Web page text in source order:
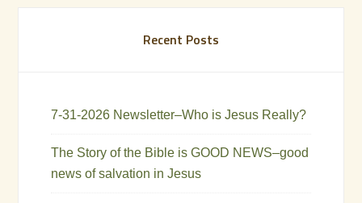
Recent Posts
7-31-2026 Newsletter–Who is Jesus Really?
The Story of the Bible is GOOD NEWS–good
news of salvation in Jesus